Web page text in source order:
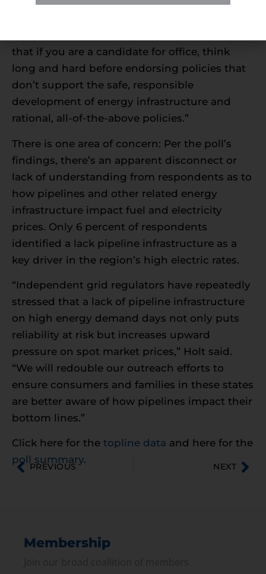
that if you are a candidate for office, think
long and hard before endorsing policies that
don’t support the safe, responsible
development of energy infrastructure and
rational, all-of-the-above policies.”
There is one area of concern: Per the poll’s
findings, there’s an apparent disconnect or
lack of understanding from respondents as to
how pipelines and other related energy
infrastructure impact fuel and electricity
prices. Only 6 percent of respondents
identified a lack pipeline infrastructure as a
key driver in the region’s high electric rates.
“Independent grid regulators have repeatedly
stressed that a lack of pipeline infrastructure
on high energy demand days not only puts
reliability at risk but increases upward
pressure on spot market prices,” Holt said.
“We will redouble our outreach efforts to
ensure consumers and families in these states
are better aware of how pipelines impact their
bottom lines.”
Click here for the topline data and here for the
poll summary.
PREVIOUS NEXT
Membership